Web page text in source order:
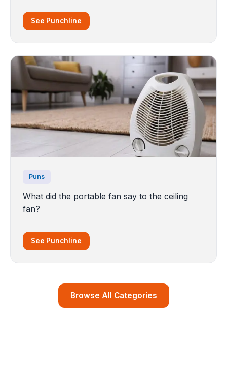
See Punchline
Puns
What did the portable fan say to the ceiling
fan?
See Punchline
Browse All Categories